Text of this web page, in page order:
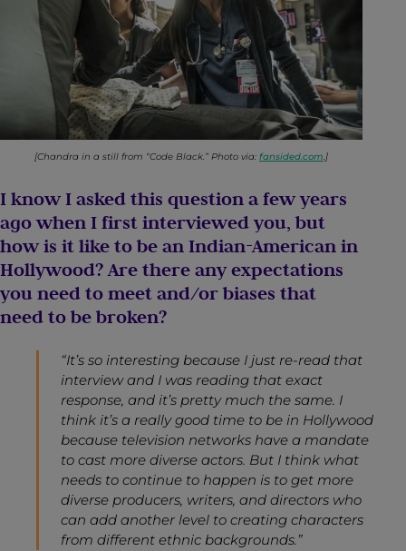
[Chandra in a still from “Code Black.” Photo via: fansided.com.]
I know I asked this question a few years
ago when I first interviewed you, but
how is it like to be an Indian-American in
Hollywood? Are there any expectations
you need to meet and/or biases that
need to be broken?
“It’s so interesting because I just re-read that
interview and I was reading that exact
response, and it’s pretty much the same. I
think it’s a really good time to be in Hollywood
because television networks have a mandate
to cast more diverse actors. But I think what
needs to continue to happen is to get more
diverse producers, writers, and directors who
can add another level to creating characters
from different ethnic backgrounds.”